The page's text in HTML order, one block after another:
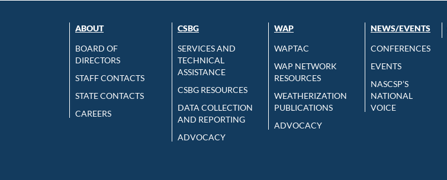
ABOUT
BOARD OF
DIRECTORS
STAFF CONTACTS
STATE CONTACTS
CAREERS
CSBG
SERVICES AND
TECHNICAL
ASSISTANCE
CSBG RESOURCES
DATA COLLECTION
AND REPORTING
ADVOCACY
WAP
WAPTAC
WAP NETWORK
RESOURCES
WEATHERIZATION
PUBLICATIONS
ADVOCACY
NEWS/EVENTS
CONFERENCES
EVENTS
NASCSP’S
NATIONAL
VOICE